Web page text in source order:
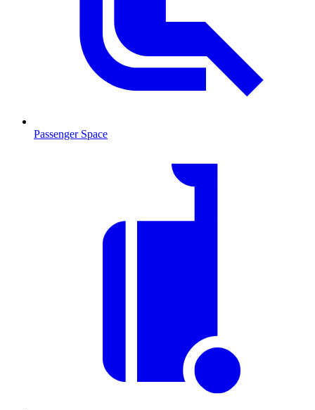
Passenger Space